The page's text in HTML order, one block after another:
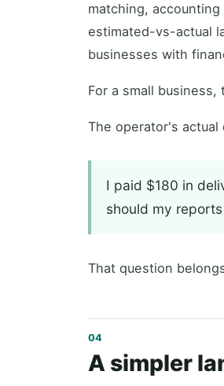
matching,
estimated-vs-actual
businesses with
For a small business,
The operator's
I paid $180 in
should my
That question
A simpler